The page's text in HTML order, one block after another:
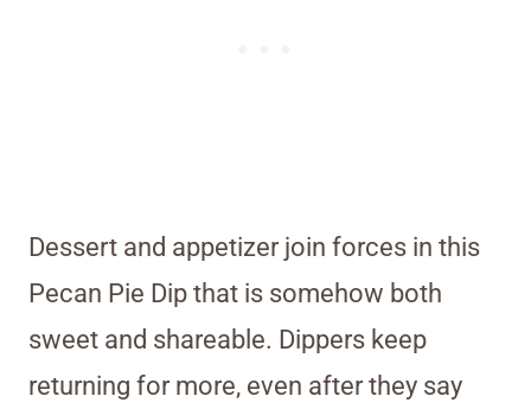
Dessert and appetizer join forces in this
Pecan Pie Dip that is somehow both
sweet and shareable. Dippers keep
returning for more, even after they say